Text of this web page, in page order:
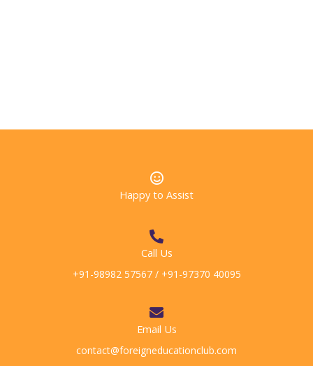
Happy to Assist
Call Us
+91-98982 57567 / +91-97370 40095
Email Us
contact@foreigneducationclub.com